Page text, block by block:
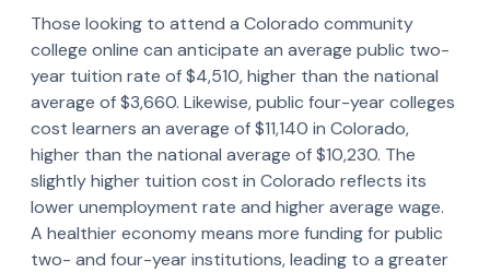
Those looking to attend a Colorado community
college online can anticipate an average public two-
year tuition rate of $4,510, higher than the national
average of $3,660. Likewise, public four-year colleges
cost learners an average of $11,140 in Colorado,
higher than the national average of $10,230. The
slightly higher tuition cost in Colorado reflects its
lower unemployment rate and higher average wage.
A healthier economy means more funding for public
two- and four-year institutions, leading to a greater